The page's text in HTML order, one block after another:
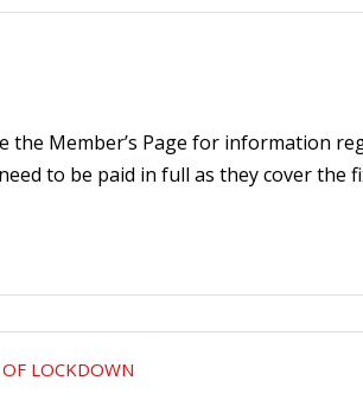
the Member’s Page for information
to be paid in full as they cover the
LOCKDOWN